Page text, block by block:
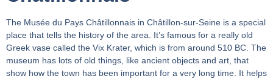
The Musée du Pays Châtillonnais in Châtillon-sur-Seine is a special
place that tells the history of the area. It’s famous for a really old
Greek vase called the Vix Krater, which is from around 510 BC. The
museum has lots of old things, like ancient objects and art, that
show how the town has been important for a very long time. It helps